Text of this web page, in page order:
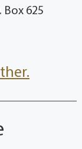
Box 625